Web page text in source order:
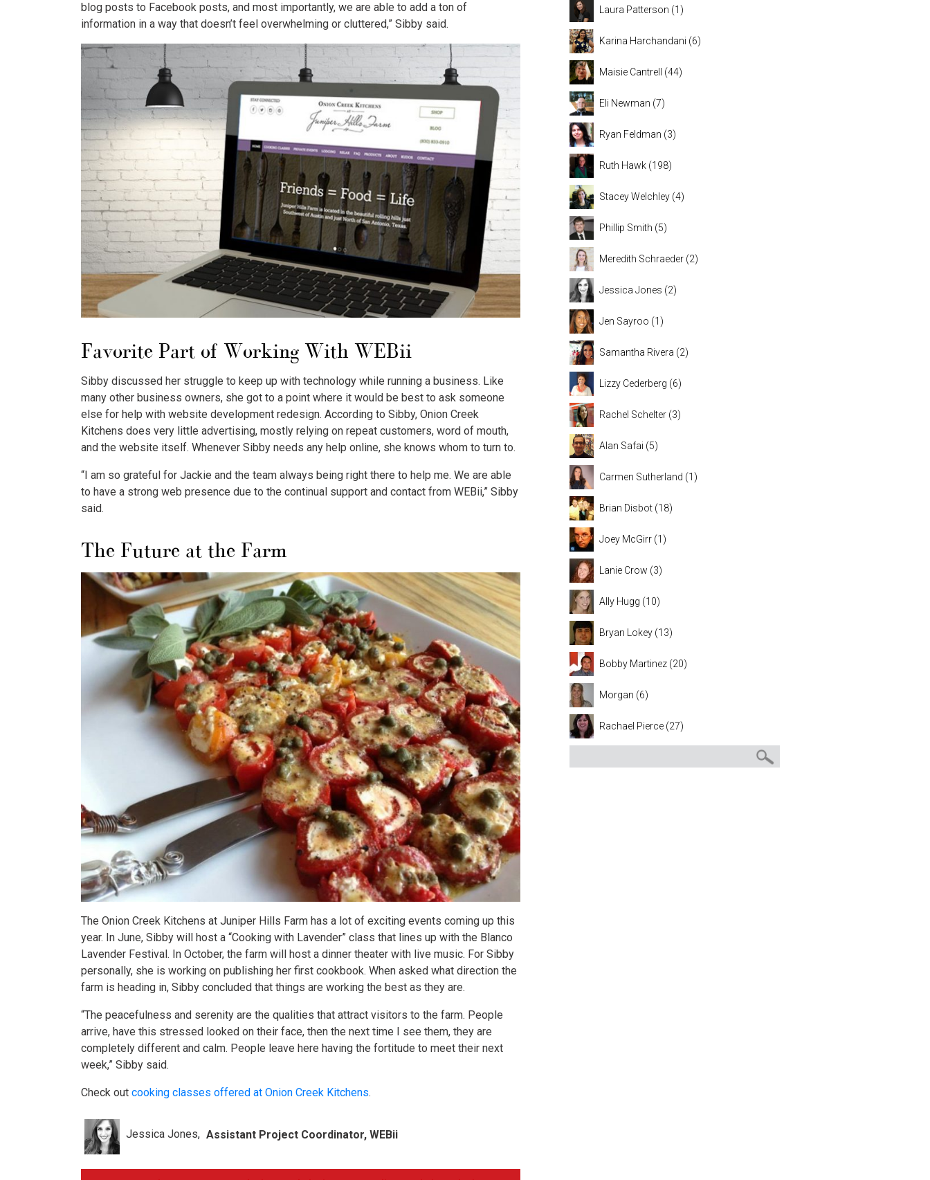
blog posts to Facebook posts, and most importantly, we are able to add a ton of
information in a way that doesn’t feel overwhelming or cluttered,” Sibby said.
Favorite Part of Working With WEBii
Sibby discussed her struggle to keep up with technology while running a business. Like
many other business owners, she got to a point where it would be best to ask someone
else for help with website development redesign. According to Sibby, Onion Creek
Kitchens does very little advertising, mostly relying on repeat customers, word of mouth,
and the website itself. Whenever Sibby needs any help online, she knows whom to turn to.
“I am so grateful for Jackie and the team always being right there to help me. We are able
to have a strong web presence due to the continual support and contact from WEBii,” Sibby
said.
The Future at the Farm
The Onion Creek Kitchens at Juniper Hills Farm has a lot of exciting events coming up this
year. In June, Sibby will host a “Cooking with Lavender” class that lines up with the Blanco
Lavender Festival. In October, the farm will host a dinner theater with live music. For Sibby
personally, she is working on publishing her first cookbook. When asked what direction the
farm is heading in, Sibby concluded that things are working the best as they are.
“The peacefulness and serenity are the qualities that attract visitors to the farm. People
arrive, have this stressed looked on their face, then the next time I see them, they are
completely different and calm. People leave here having the fortitude to meet their next
week,” Sibby said.
Check out cooking classes offered at Onion Creek Kitchens.
Jessica Jones Assistant Project Coordinator, WEBii
Laura Patterson (1 )
Karina Harchandani (6)
Maisie Cantrell (44)
Eli Newman (7)
Ryan Feldman (3)
Ruth Hawk (198)
Stacey Welchley (4)
Phillip Smith (5)
Meredith Schraeder (2)
Jessica Jones (2)
Jen Sayroo (1 )
Samantha Rivera (2)
Lizzy Cederberg (6)
Rachel Schelter (3)
Alan Safai (5)
Carmen Sutherland (1 )
Brian Disbot (18)
Joey McGirr (1 )
Lanie Crow (3)
Ally Hugg (10)
Bryan Lokey (13)
Bobby Martinez (20)
Morgan (6)
Rachael Pierce (27)